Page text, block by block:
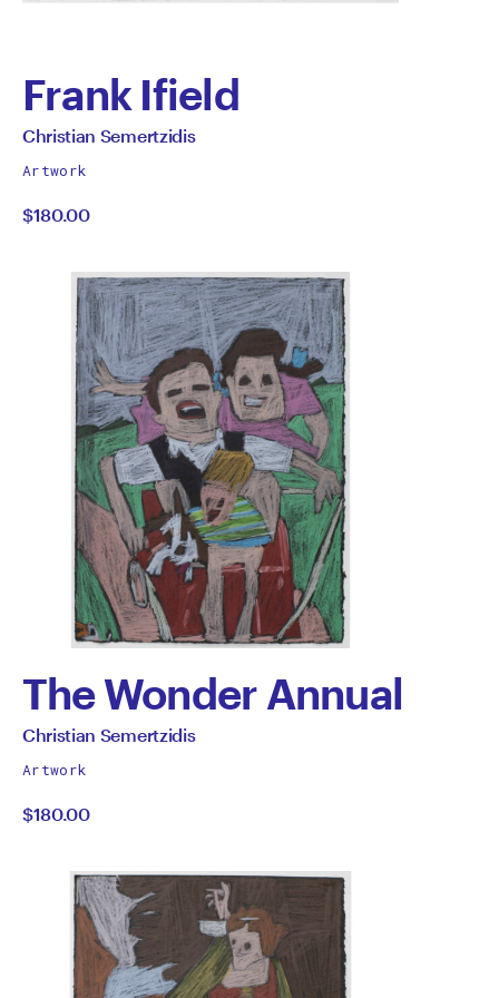
Frank Ifield
by
Christian
Semertzidis
All
Christian Semertzidis
Artwork
$180.00
The Wonder Annual
by
Christian
Semertzidis
All
Christian Semertzidis
Artwork
$180.00